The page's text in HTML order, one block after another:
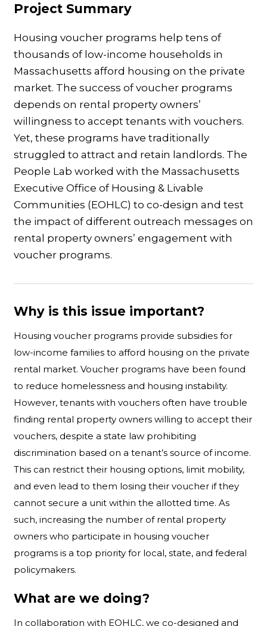
Project Summary
Housing voucher programs help tens of
thousands of low-income households in
Massachusetts afford housing on the private
market. The success of voucher programs
depends on rental property owners’
willingness to accept tenants with vouchers.
Yet, these programs have traditionally
struggled to attract and retain landlords. The
People Lab worked with the Massachusetts
Executive Office of Housing & Livable
Communities (EOHLC) to co-design and test
the impact of different outreach messages on
rental property owners’ engagement with
voucher programs.
Why is this issue important?
Housing voucher programs provide subsidies for
low-income families to afford housing on the private
rental market. Voucher programs have been found
to reduce homelessness and housing instability.
However, tenants with vouchers often have trouble
finding rental property owners willing to accept their
vouchers, despite a state law prohibiting
discrimination based on a tenant’s source of income.
This can restrict their housing options, limit mobility,
and even lead to them losing their voucher if they
cannot secure a unit within the allotted time. As
such, increasing the number of rental property
owners who participate in housing voucher
programs is a top priority for local, state, and federal
policymakers.
What are we doing?
In collaboration with EOHLC, we co-designed and